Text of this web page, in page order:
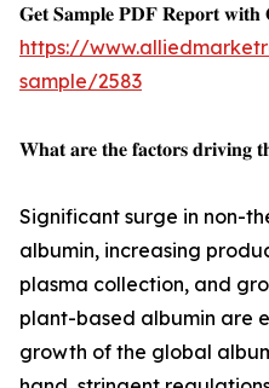
𝐆𝐞𝐭 𝐒𝐚𝐦𝐩𝐥𝐞 𝐏𝐃𝐅 𝐑𝐞𝐩𝐨𝐫𝐭 𝐰𝐢𝐭𝐡
https://
sample/2583
𝐖𝐡𝐚𝐭 𝐚𝐫𝐞 𝐭𝐡𝐞 𝐟𝐚𝐜𝐭𝐨𝐫𝐬
Significant surge in non-
albumin, increasing
plasma collection, and
plant-based albumin are
growth of the global